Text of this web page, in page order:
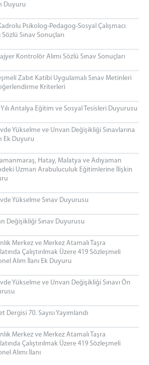
Duyuru
Psikolog-Pedagog-Sosyal Çalışmacı
Sözlü Sınav Sonuçları
Kontrolör Alımı Sözlü Sınav Sonuçları
Zabıt Katibi Uygulamalı Sınav Metinleri
Kriterleri
Antalya Eğitim ve Sosyal Tesisleri Duyurusu
Yükselme ve Unvan Değişikliği Sınavlarına
Ek Duyuru
Hatay, Malatya ve Adıyaman
Uzman Arabuluculuk Eğitimlerine İlişkin
Yükselme Sınav Duyurusu
Değişikliği Sınav Duyurusu
Merkez ve Merkez Atamalı Taşra
Çalıştırılmak Üzere 419 Sözleşmeli
Alım İlanı Ek Duyuru
Yükselme ve Unvan Değişikliği Sınavı Ön
Dergisi 70. Sayısı Yayımlandı
Merkez ve Merkez Atamalı Taşra
Çalıştırılmak Üzere 419 Sözleşmeli
Alımı İlanı